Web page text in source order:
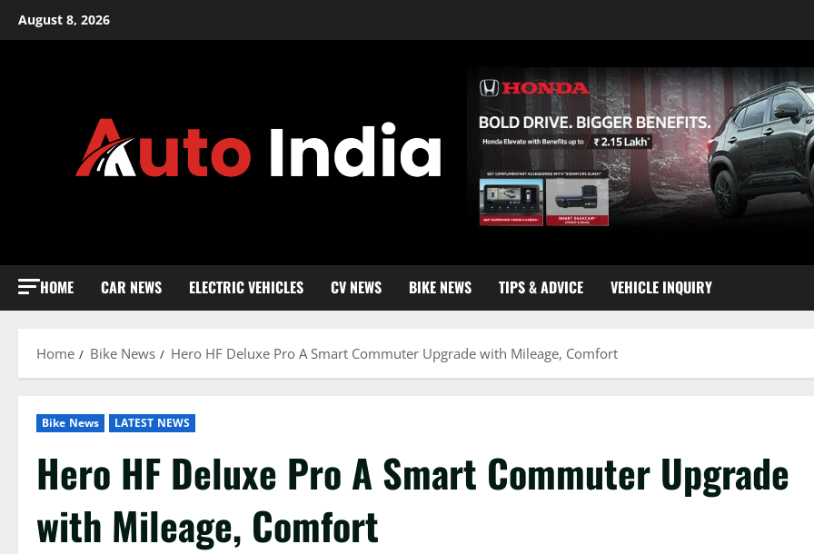
August 8, 2026
HOME CAR NEWS ELECTRIC VEHICLES CV NEWS BIKE NEWS TIPS & ADVICE VEHICLE INQUIRY
Home Bike News Hero HF Deluxe Pro A Smart Commuter Upgrade with Mileage, Comfort
Bike News LATEST NEWS
Hero HF Deluxe Pro A Smart Commuter Upgrade
with Mileage, Comfort